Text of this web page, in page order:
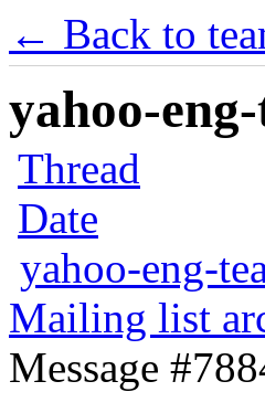
← Back to
yahoo-
Thread
Date
yahoo-eng-
Mailing list
Message